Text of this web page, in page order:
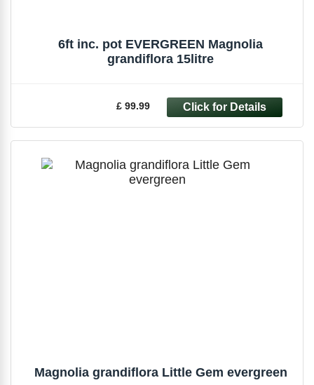
6ft inc. pot EVERGREEN Magnolia
grandiflora 15litre
£ 99.99
Magnolia grandiflora Little Gem evergreen